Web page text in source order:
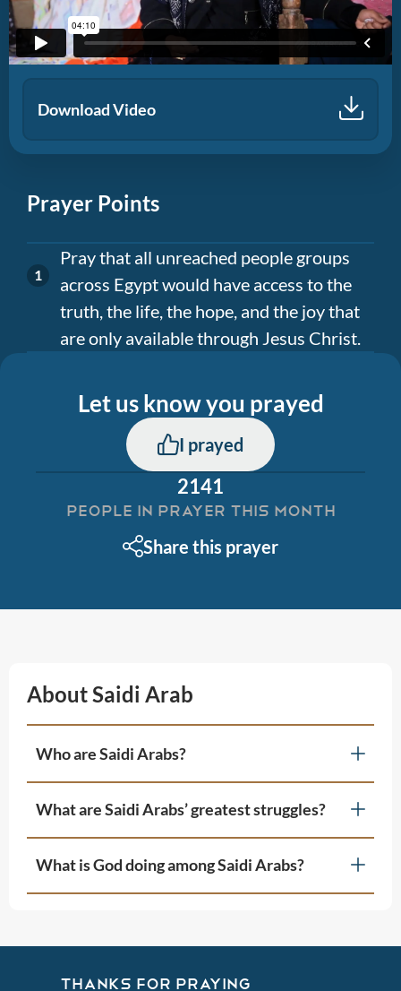
Download Video
Prayer Points
Pray that all unreached people groups
across Egypt would have access to the
truth, the life, the hope, and the joy that
are only available through Jesus Christ.
Let us know you prayed
I prayed
2141
PEOPLE IN PRAYER THIS MONTH
Share this prayer
About Saidi Arab
Who are Saidi Arabs?
What are Saidi Arabs’ greatest struggles?
What is God doing among Saidi Arabs?
THANKS FOR PRAYING